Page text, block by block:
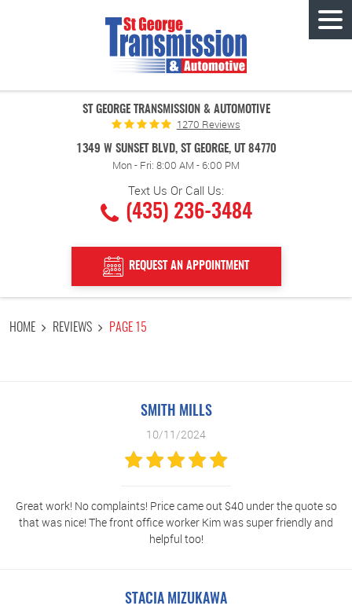
ST GEORGE TRANSMISSION & AUTOMOTIVE
1270 Reviews
1349 W SUNSET BLVD, ST GEORGE, UT 84770
Mon - Fri: 8:00 AM - 6:00 PM
Text Us Or Call Us:
(435) 236-3484
REQUEST AN APPOINTMENT
HOME REVIEWS PAGE 15
SMITH MILLS
10/11/2024
Great work! No complaints! Price came out $40 under the quote so
that was nice! The front office worker Kim was super friendly and
helpful too!
STACIA MIZUKAWA